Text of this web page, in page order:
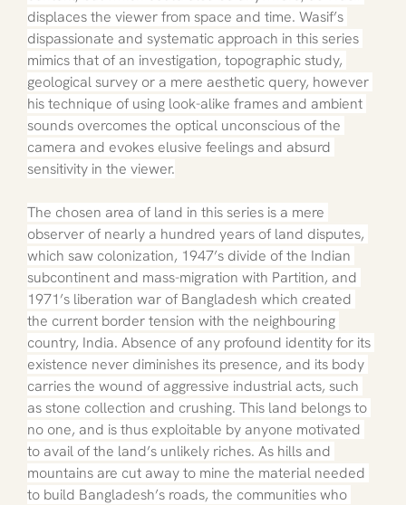
displaces the viewer from space and time. Wasif’s
dispassionate and systematic approach in this series
mimics that of an investigation, topographic study,
geological survey or a mere aesthetic query, however
his technique of using look-alike frames and ambient
sounds overcomes the optical unconscious of the
camera and evokes elusive feelings and absurd
sensitivity in the viewer.
The chosen area of land in this series is a mere
observer of nearly a hundred years of land disputes,
which saw colonization, 1947’s divide of the Indian
subcontinent and mass-migration with Partition, and
1971’s liberation war of Bangladesh which created
the current border tension with the neighbouring
country, India. Absence of any profound identity for its
existence never diminishes its presence, and its body
carries the wound of aggressive industrial acts, such
as stone collection and crushing. This land belongs to
no one, and is thus exploitable by anyone motivated
to avail of the land’s unlikely riches. As hills and
mountains are cut away to mine the material needed
to build Bangladesh’s roads, the communities who